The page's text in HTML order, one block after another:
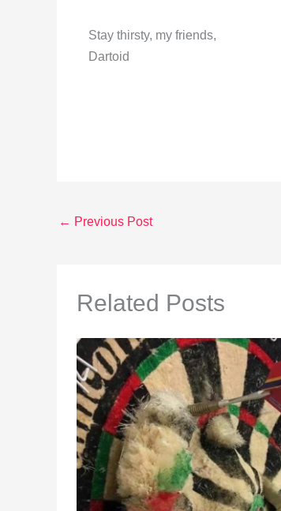
Stay thirsty, my friends,
Dartoid
← Previous Post
Related Posts